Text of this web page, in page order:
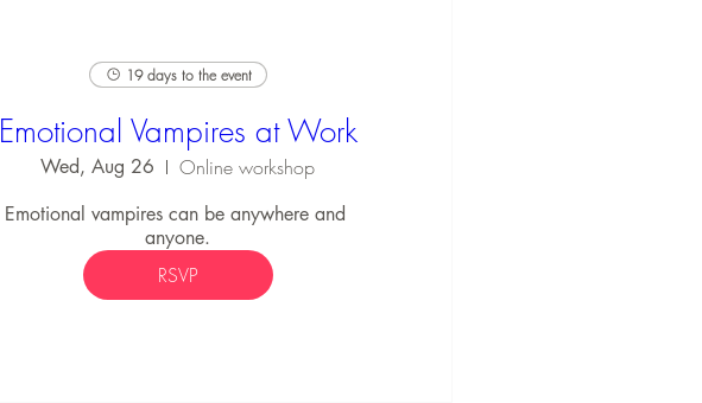
19 days to the event
Emotional Vampires at Work
Wed, Aug 26 Online workshop
Emotional vampires can be anywhere and
anyone.
RSVP